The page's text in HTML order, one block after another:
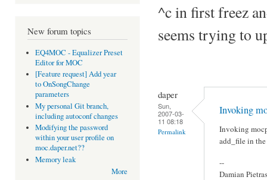
New forum topics
EQ4MOC - Equalizer Preset
Editor for MOC
[Feature request] Add year
to OnSongChange
parameters
My personal Git branch,
including autoconf changes
Modifying the password
within your user profile on
moc.daper.net??
Memory leak
More
^c in first freez
seems trying to
daper
Sun,
2007-03-
11 08:18
Permalink
Invoking
Invoking
add_file in
--
Damian